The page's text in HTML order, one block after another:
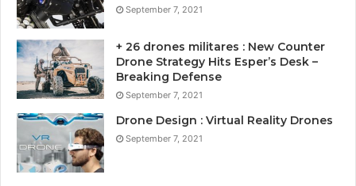
September 7, 2021
+ 26 drones militares : New Counter
Drone Strategy Hits Esper’s Desk –
Breaking Defense
September 7, 2021
Drone Design : Virtual Reality Drones
September 7, 2021